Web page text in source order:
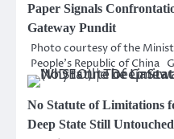
Paper Signals
Gateway Pundit
Photo courtesy of the
People’s Republic of China
No Statute of Limitations
Deep State Still